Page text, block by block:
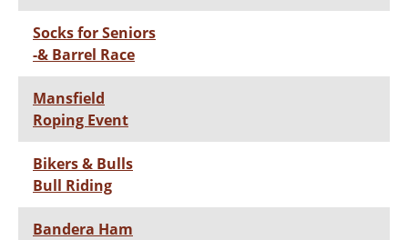
Socks for Seniors
-& Barrel Race
Mansfield
Roping Event
Bikers & Bulls
Bull Riding
Bandera Ham